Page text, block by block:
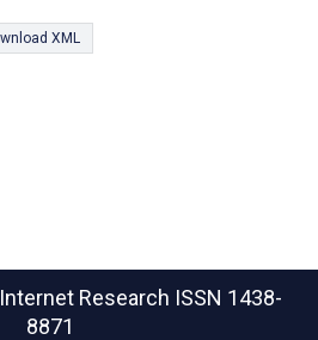
XML
Research ISSN 1438-
8871